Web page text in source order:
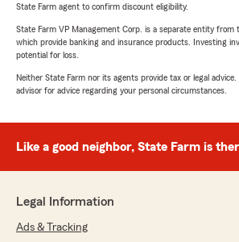
State Farm agent to confirm discount eligibility.
State Farm VP Management Corp. is a separate entity from
which provide banking and insurance products. Investing
potential for loss.
Neither State Farm nor its agents provide tax or legal advice.
advisor for advice regarding your personal circumstances.
Like a good neighbor, State Farm is
Legal Information
Ads & Tracking